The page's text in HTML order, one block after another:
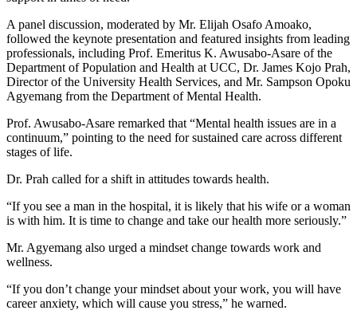
A panel discussion, moderated by Mr. Elijah Osafo Amoako,
followed the keynote presentation and featured insights from leading
professionals, including Prof. Emeritus K. Awusabo-Asare of the
Department of Population and Health at UCC, Dr. James Kojo Prah,
Director of the University Health Services, and Mr. Sampson Opoku
Agyemang from the Department of Mental Health.
Prof. Awusabo-Asare remarked that “Mental health issues are in a
continuum,” pointing to the need for sustained care across different
stages of life.
Dr. Prah called for a shift in attitudes towards health.
“If you see a man in the hospital, it is likely that his wife or a woman
is with him. It is time to change and take our health more seriously.”
Mr. Agyemang also urged a mindset change towards work and
wellness.
“If you don’t change your mindset about your work, you will have
career anxiety, which will cause you stress,” he warned.